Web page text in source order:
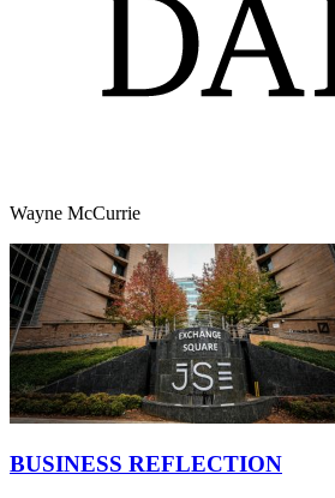
Wayne McCurrie
BUSINESS REFLECTION